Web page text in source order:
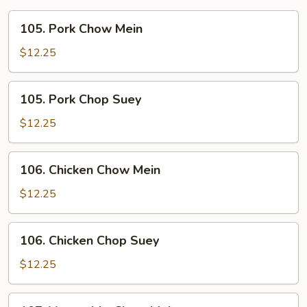
Pork
Chow
Mein
105. Pork Chow Mein
$12.25
Pork
Chop
Suey
105. Pork Chop Suey
$12.25
Chicken
Chow
Mein
106. Chicken Chow Mein
$12.25
Chicken
Chop
Suey
106. Chicken Chop Suey
$12.25